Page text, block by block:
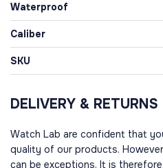
Waterproof
Caliber
SKU
DELIVERY & RETURNS
Watch Lab are confident that
quality of our products.
can be exceptions. It is